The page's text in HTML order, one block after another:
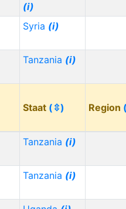
(i)
Syria (i)
Tanzania (i)
Staat (⇳) Region
Tanzania (i)
Tanzania (i)